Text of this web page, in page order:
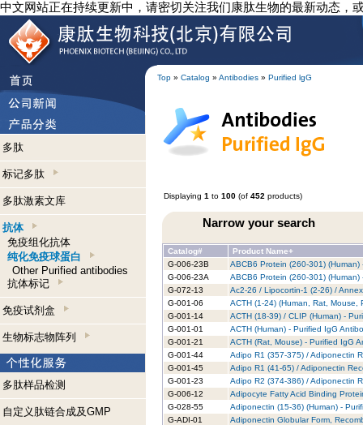
中文网站正在持续更新中，请密切关注我们康肽生物的最新动态，
Top » Catalog » Antibodies » Purified lgG
多肽
标记多肽
多肽激素文库
抗体
免疫组化抗体
纯化免疫球蛋白
Other Purified antibodies
抗体标记
免疫试剂盒
生物标志物阵列
多肽样品检测
自定义肽链合成及GMP
Displaying 1 to 100 (of 452 products)
Narrow your search
Catalog#
Product Name+
G-006-23B
ABCB6 Protein (260-301)
G-006-23A
ABCB6 Protein (260-301)
G-072-13
Ac2-26 / Lipocortin-1 (2-26) /
G-001-06
ACTH (1-24) (Human, Rat, Mouse,
G-001-14
ACTH (18-39) / CLIP (Human) -
G-001-01
ACTH (Human) - Purified IgG
G-001-21
ACTH (Rat, Mouse) - Purified IgG
G-001-44
Adipo R1 (357-375) / Adiponectin
G-001-45
Adipo R1 (41-65) / Adiponectin
G-001-23
Adipo R2 (374-386) / Adiponectin
G-006-12
Adipocyte Fatty Acid Binding
G-028-55
Adiponectin (15-36) (Human) -
G-ADI-01
Adiponectin Globular Form,